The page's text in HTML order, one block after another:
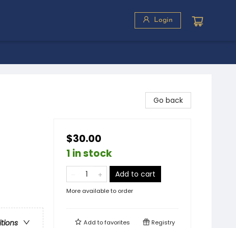
Login
Go back
$30.00
1 in stock
Add to cart
More available to order
Add tofavorites Registry